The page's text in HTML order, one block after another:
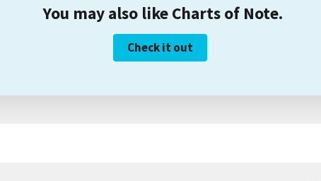
You may also like Charts of Note.
Check it out